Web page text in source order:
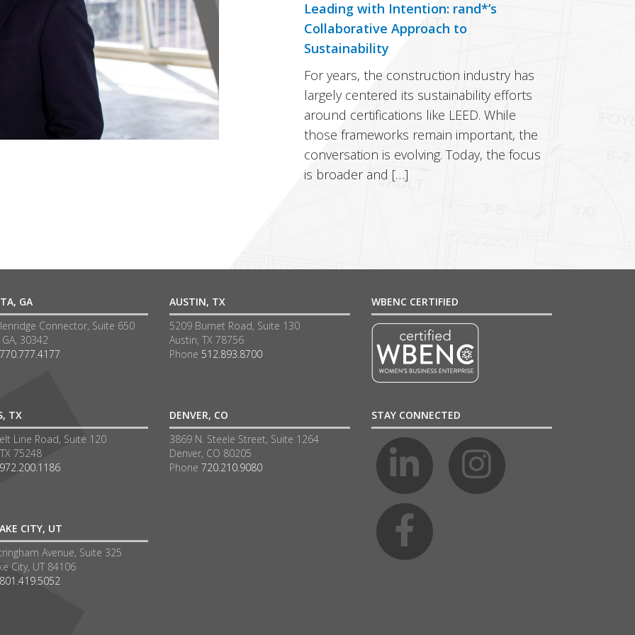
Leading with Intention: rand*’s
Collaborative Approach to
Sustainability
For years, the construction industry has
largely centered its sustainability efforts
around certifications like LEED. While
those frameworks remain important, the
conversation is evolving. Today, the focus
is broader and […]
GA
Connector, Suite 650
30342
770.777.4177
TX
Line Road, Suite 120
75248
972.200.1186
CITY, UT
Avenue, Suite 325
City, UT 84106
801.419.5052
AUSTIN, TX
5209 Burnet Road, Suite 130
Austin, TX 78756
Phone 512.893.8700
DENVER, CO
3869 N. Steele Street, Suite 1264
Denver, CO 80205
Phone 720.210.9080
WBENC CERTIFIED
STAY CONNECTED